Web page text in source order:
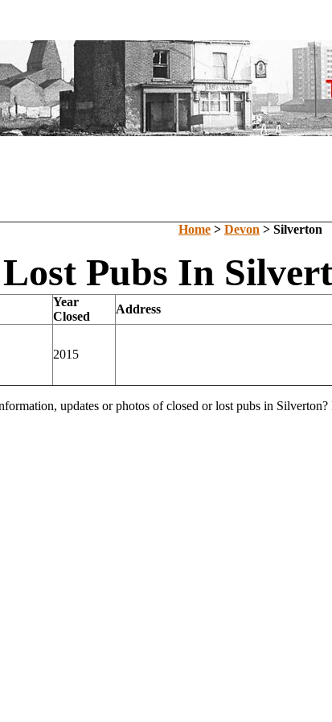
Home > Devon > Silverton
Lost Pubs In
Year
Closed
Address
2015
updates or photos of closed or lost pubs in